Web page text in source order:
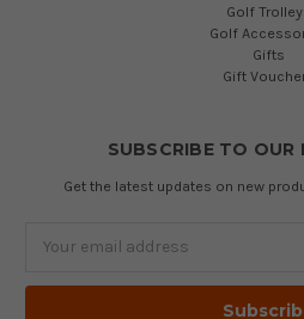
Golf
Golf
Gifts
Gift
SUBSCRIBE TO OUR
Get the latest updates on new